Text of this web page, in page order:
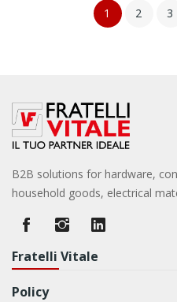
1 2 3
B2B solutions for hardware,
household goods, electrical
Fratelli Vitale
Policy